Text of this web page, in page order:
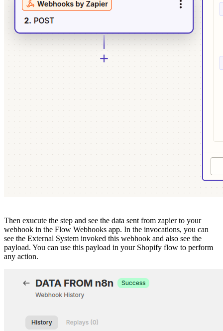
Then exucute the step and see the data sent from zapier to your
webhook in the Flow Webhooks app. In the invocations, you can
see the External System invoked this webhook and also see the
payload. You can use this payload in your Shopify flow to perform
any action.